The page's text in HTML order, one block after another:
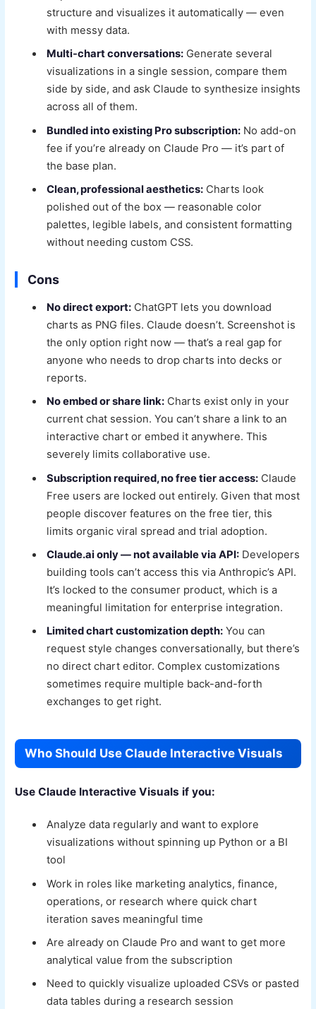
structure and visualizes it automatically — even
with messy data.
Multi-chart conversations: Generate several
visualizations in a single session, compare them
side by side, and ask Claude to synthesize insights
across all of them.
Bundled into existing Pro subscription: No add-on
fee if you’re already on Claude Pro — it’s part of
the base plan.
Clean, professional aesthetics: Charts look
polished out of the box — reasonable color
palettes, legible labels, and consistent formatting
without needing custom CSS.
Cons
No direct export: ChatGPT lets you download
charts as PNG files. Claude doesn’t. Screenshot is
the only option right now — that’s a real gap for
anyone who needs to drop charts into decks or
reports.
No embed or share link: Charts exist only in your
current chat session. You can’t share a link to an
interactive chart or embed it anywhere. This
severely limits collaborative use.
Subscription required, no free tier access: Claude
Free users are locked out entirely. Given that most
people discover features on the free tier, this
limits organic viral spread and trial adoption.
Claude.ai only — not available via API: Developers
building tools can’t access this via Anthropic’s API.
It’s locked to the consumer product, which is a
meaningful limitation for enterprise integration.
Limited chart customization depth: You can
request style changes conversationally, but there’s
no direct chart editor. Complex customizations
sometimes require multiple back-and-forth
exchanges to get right.
Who Should Use Claude Interactive Visuals
Use Claude Interactive Visuals if you:
Analyze data regularly and want to explore
visualizations without spinning up Python or a BI
tool
Work in roles like marketing analytics, finance,
operations, or research where quick chart
iteration saves meaningful time
Are already on Claude Pro and want to get more
analytical value from the subscription
Need to quickly visualize uploaded CSVs or pasted
data tables during a research session